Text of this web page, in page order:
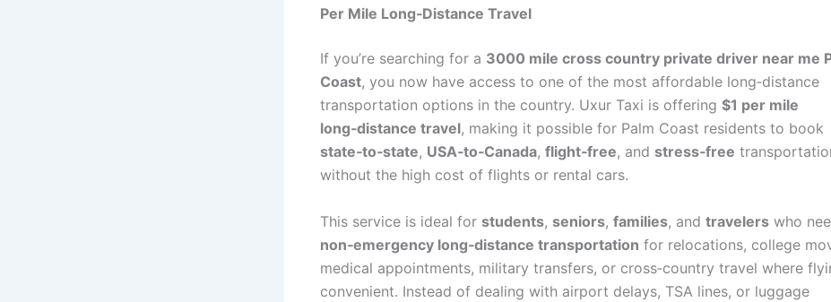
Per Mile Long‑Distance Travel
If you’re searching for a 3000 mile cross country private driver near me
Coast, you now have access to one of the most affordable long‑distance
transportation options in the country. Uxur Taxi is offering $1 per mile
long‑distance travel, making it possible for Palm Coast residents to book
state‑to‑state, USA‑to‑Canada, flight‑free, and stress‑free
without the high cost of flights or rental cars.
This service is ideal for students, seniors, families, and travelers who
non‑emergency long‑distance transportation for relocations, college
medical appointments, military transfers, or cross‑country travel where
convenient. Instead of dealing with airport delays, TSA lines, or luggage